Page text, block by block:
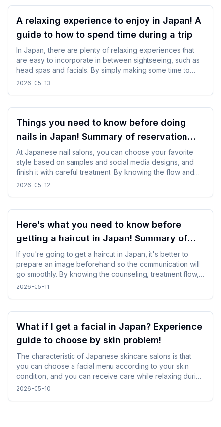
A relaxing experience to enjoy in Japan! A
guide to how to spend time during a trip
In Japan, there are plenty of relaxing experiences that
are easy to incorporate in between sightseeing, such as
head spas and facials. By simply making some time to
spare in your day, you can enjoy your trip while changing
2026-05-13
Things you need to know before doing
nails in Japan! Summary of reservation
points from how to choose a design
At Japanese nail salons, you can choose your favorite
style based on samples and social media designs, and
finish it with careful treatment. By knowing the flow and
time required beforehand, you can enjoy the nail
2026-05-12
Here's what you need to know before
getting a haircut in Japan! Summary of
points for foreign travelers
If you're going to get a haircut in Japan, it's better to
prepare an image beforehand so the communication will
go smoothly. By knowing the counseling, treatment flow,
and reservation method in advance, you will be able to
2026-05-11
What if I get a facial in Japan? Experience
guide to choose by skin problem!
The characteristic of Japanese skincare salons is that
you can choose a facial menu according to your skin
condition, and you can receive care while relaxing during
gentle treatments. By checking and selecting the
2026-05-10